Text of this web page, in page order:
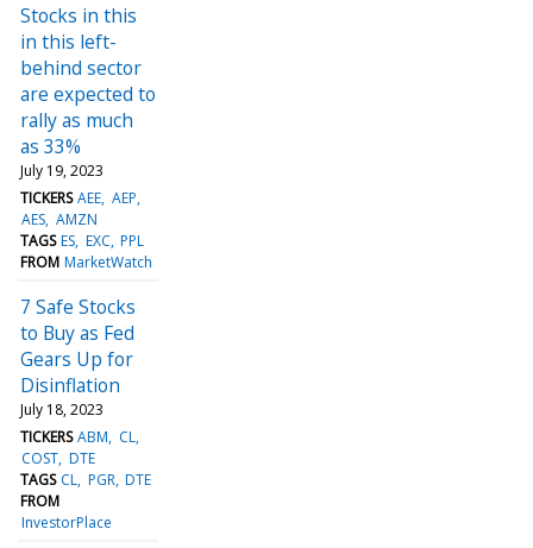
Stocks in this
in this left-
behind sector
are expected to
rally as much
as 33%
July 19, 2023
TICKERS AEE AEP
AES AMZN
TAGS ES EXC PPL
FROM MarketWatch
7 Safe Stocks
to Buy as Fed
Gears Up for
Disinflation
July 18, 2023
TICKERS ABM
CL
COST DTE
TAGS CL PGR DTE
FROM
InvestorPlace